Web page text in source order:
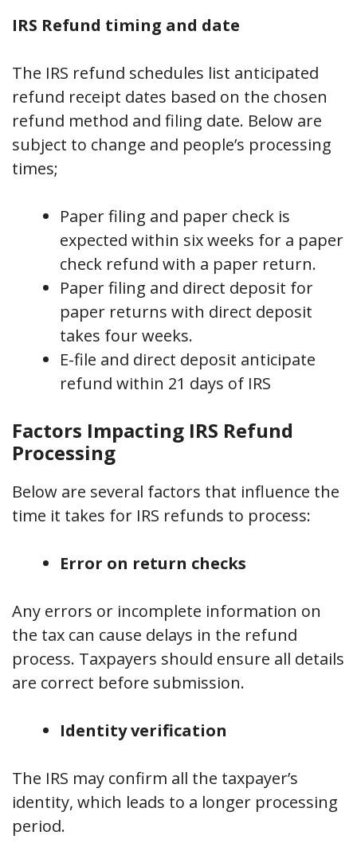
IRS Refund timing and date
The IRS refund schedules list anticipated
refund receipt dates based on the chosen
refund method and filing date. Below are
subject to change and people’s processing
times;
Paper filing and paper check is
expected within six weeks for a paper
check refund with a paper return.
Paper filing and direct deposit for
paper returns with direct deposit
takes four weeks.
E-file and direct deposit anticipate
refund within 21 days of IRS
Factors Impacting IRS Refund
Processing
Below are several factors that influence the
time it takes for IRS refunds to process:
Error on return checks
Any errors or incomplete information on
the tax can cause delays in the refund
process. Taxpayers should ensure all details
are correct before submission.
Identity verification
The IRS may confirm all the taxpayer’s
identity, which leads to a longer processing
period.